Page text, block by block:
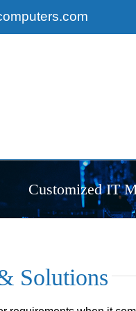
Customized IT
Solutions